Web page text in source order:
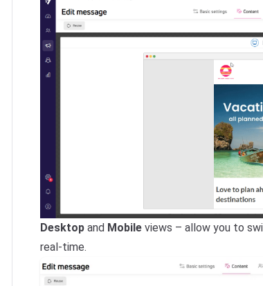
Desktop and Mobile views – allow you to
real-time.